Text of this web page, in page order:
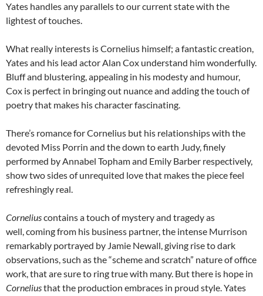
Yates handles any parallels to our current state with the
lightest of touches.
What really interests is Cornelius himself; a fantastic creation,
Yates and his lead actor Alan Cox understand him wonderfully.
Bluff and blustering, appealing in his modesty and humour,
Cox is perfect in bringing out nuance and adding the touch of
poetry that makes his character fascinating.
There’s romance for Cornelius but his relationships with the
devoted Miss Porrin and the down to earth Judy, finely
performed by Annabel Topham and Emily Barber respectively,
show two sides of unrequited love that makes the piece feel
refreshingly real.
Corneliuscontains a touch of mystery and tragedy as
well, coming from his business partner, the intense Murrison
remarkably portrayed by Jamie Newall, giving rise to dark
observations, such as the “scheme and scratch” nature of office
work, that are sure to ring true with many. But there is hope in
Corneliusthat the production embraces in proud style. Yates